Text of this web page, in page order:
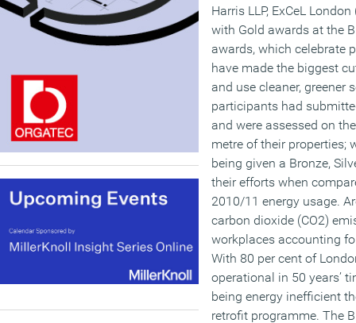
Harris LLP, ExCeL
with Gold awards at the
awards, which celebrate
have made the biggest
and use cleaner, greener
participants had
and were assessed on
metre of their properties;
being given a Bronze,
their efforts when
2010/11 energy usage.
carbon dioxide (CO2)
workplaces accounting
With 80 per cent of
operational in 50 years’
being energy inefficient
retrofit programme. The